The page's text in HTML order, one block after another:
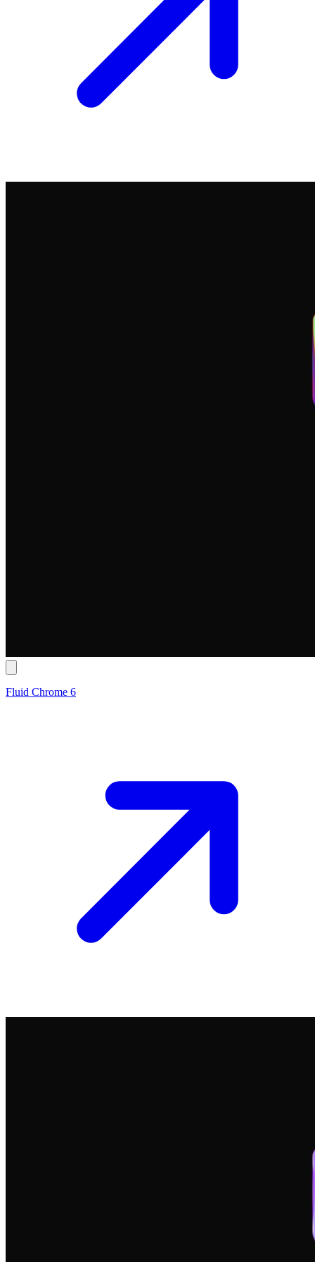
Fluid Chrome 6